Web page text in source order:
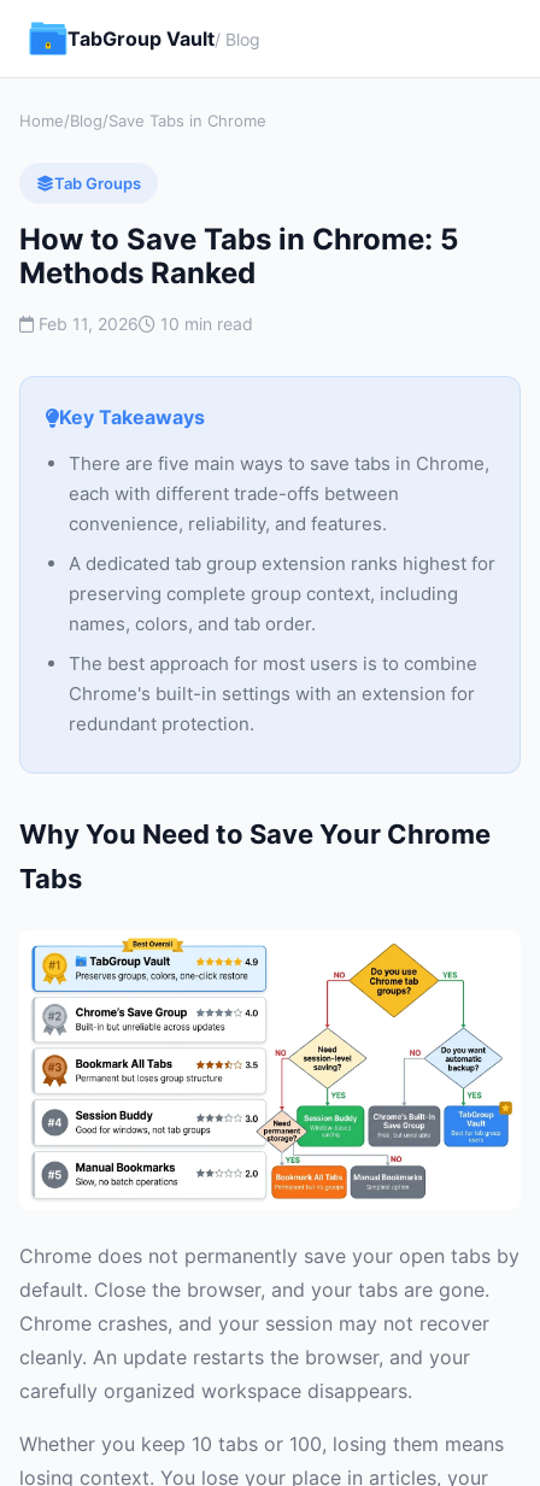
TabGroup Vault/ Blog
Home/Blog/Save Tabs in Chrome
Tab Groups
How to Save Tabs in Chrome: 5
Methods Ranked
Feb 11, 2026 10 min read
Key Takeaways
There are five main ways to save tabs in Chrome,
each with different trade-offs between
convenience, reliability, and features.
A dedicated tab group extension ranks highest for
preserving complete group context, including
names, colors, and tab order.
The best approach for most users is to combine
Chrome's built-in settings with an extension for
redundant protection.
Why You Need to Save Your Chrome
Tabs
Chrome does not permanently save your open tabs by
default. Close the browser, and your tabs are gone.
Chrome crashes, and your session may not recover
cleanly. An update restarts the browser, and your
carefully organized workspace disappears.
Whether you keep 10 tabs or 100, losing them means
losing context. You lose your place in articles, your